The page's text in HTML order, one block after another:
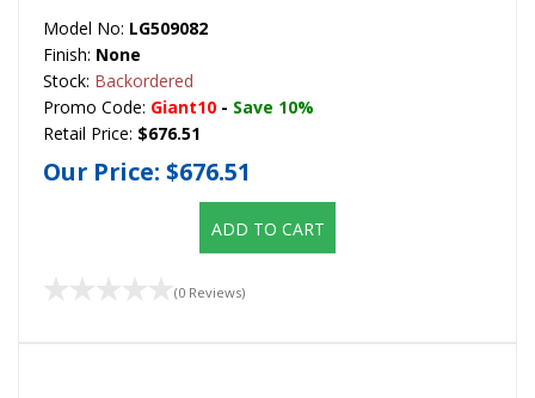
Model No: LG509082
Finish: None
Stock: Backordered
Promo Code: Giant10 - Save 10%
Retail Price: $676.51
Our Price: $676.51
ADD TO CART
(0 Reviews)